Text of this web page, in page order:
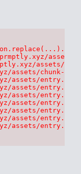
assets/
assets/chunk-
assets/
assets/
assets/
assets/
assets/
assets/
assets/